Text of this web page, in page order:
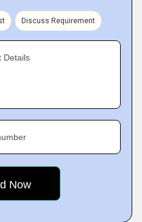
Discuss Requirement
Details